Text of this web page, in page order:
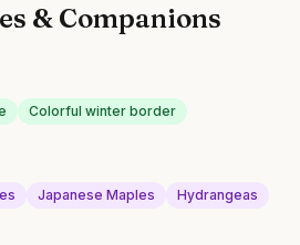
& Companions
Colorful winter border
Japanese Maples Hydrangeas